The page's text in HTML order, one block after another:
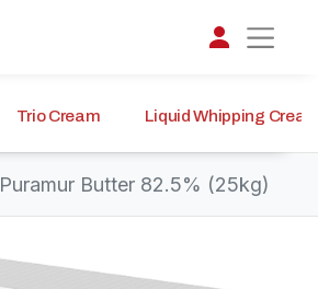
Trio Cream Liquid Whipping
Puramur Butter 82.5% (25kg)